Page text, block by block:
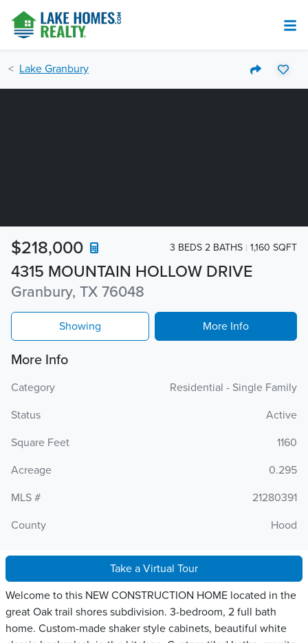
Lake Granbury
4315 MOUNTAIN HOLLOW DRIVE
Granbury, TX 76048
$218,000 3 BEDS 2 BATHS 1,160 SQFT
Showing More Info
More Info
Category
Residential - Single Family
Status
Active
Square Feet
1160
Acreage
0.295
MLS #
21280391
County
Hood
Take a Virtual Tour
Welcome to this NEW CONSTRUCTION HOME located in the
great Oak trail shores subdivision. 3-bedroom, 2 full bath
home. Custom-made shaker style cabinets, beautiful white